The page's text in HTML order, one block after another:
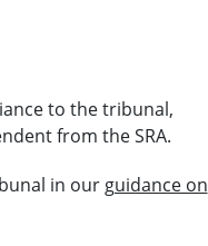
to the tribunal,
from the SRA.
in our guidance on